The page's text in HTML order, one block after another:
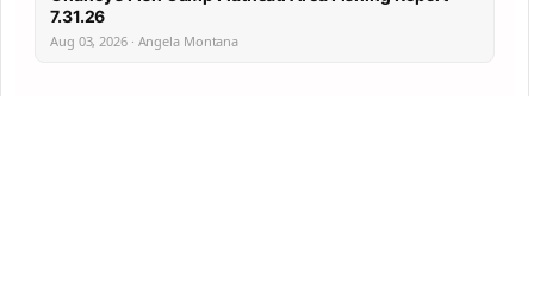
7.31.26
Aug 03, 2026 · Angela Montana